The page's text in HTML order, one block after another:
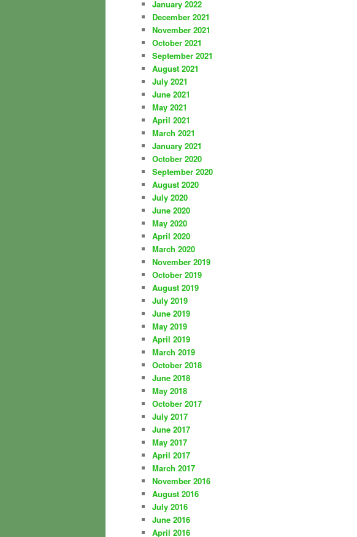
January 2022
December 2021
November 2021
October 2021
September 2021
August 2021
July 2021
June 2021
May 2021
April 2021
March 2021
January 2021
October 2020
September 2020
August 2020
July 2020
June 2020
May 2020
April 2020
March 2020
November 2019
October 2019
August 2019
July 2019
June 2019
May 2019
April 2019
March 2019
October 2018
June 2018
May 2018
October 2017
July 2017
June 2017
May 2017
April 2017
March 2017
November 2016
August 2016
July 2016
June 2016
April 2016